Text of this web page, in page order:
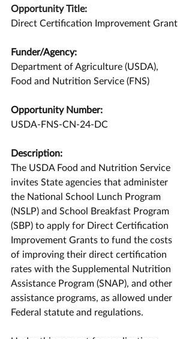
Opportunity Title:
Direct Certification Improvement Grant
Funder/Agency:
Department of Agriculture (USDA),
Food and Nutrition Service (FNS)
Opportunity Number:
USDA-FNS-CN-24-DC
Description:
The USDA Food and Nutrition Service
invites State agencies that administer
the National School Lunch Program
(NSLP) and School Breakfast Program
(SBP) to apply for Direct Certification
Improvement Grants to fund the costs
of improving their direct certification
rates with the Supplemental Nutrition
Assistance Program (SNAP), and other
assistance programs, as allowed under
Federal statute and regulations.